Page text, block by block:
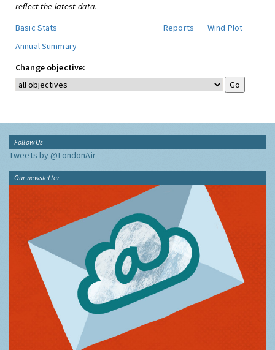
reflect the latest data.
Basic Stats
Reports
Wind Plot
Annual Summary
Change objective:
Follow Us
Tweets by @LondonAir
Our newsletter